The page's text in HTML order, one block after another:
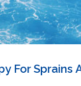
For Sprains